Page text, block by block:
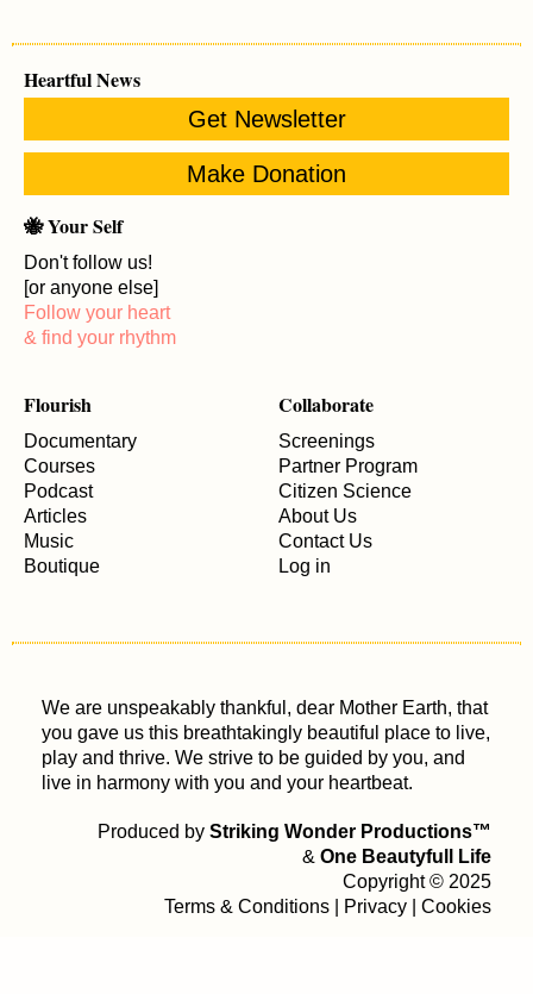
Heartful News
Get Newsletter
Make Donation
🐝 Your Self
Don't follow us!
[or anyone else]
Follow your heart
& find your rhythm
Flourish
Documentary
Courses
Podcast
Articles
Music
Boutique
Collaborate
Screenings
Partner Program
Citizen Science
About Us
Contact Us
Log in
We are unspeakably thankful, dear Mother Earth, that
you gave us this breathtakingly beautiful place to live,
play and thrive. We strive to be guided by you, and
live in harmony with you and your heartbeat.
Produced by Striking Wonder Productions™
& One Beautyfull Life
Copyright © 2025
Terms & Conditions
Privacy Cookies